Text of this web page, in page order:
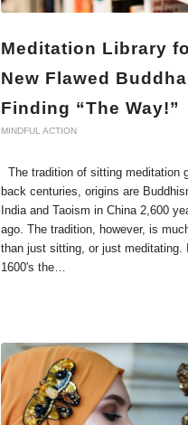
Meditation Library
New Flawed Buddha
Finding “The Way!”
MINDFUL ACTION
The tradition of sitting meditation
back centuries, origins are
India and Taoism in China 2,600
ago. The tradition, however, is
than just sitting, or just meditating.
1600's the…